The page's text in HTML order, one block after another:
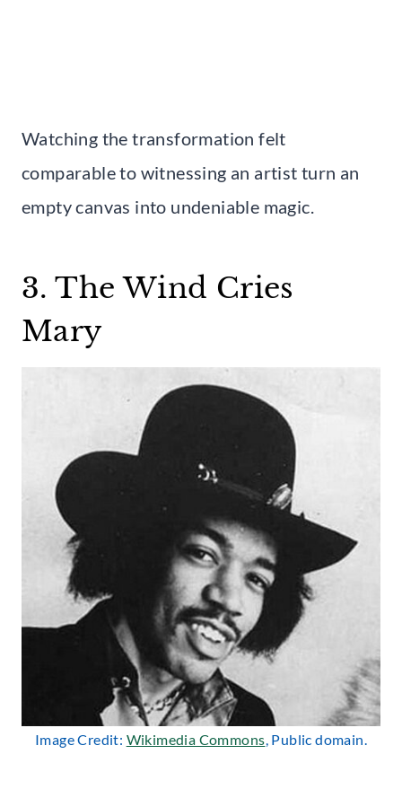
Watching the transformation felt
comparable to witnessing an artist turn an
empty canvas into undeniable magic.
3. The Wind Cries
Mary
Image Credit: Wikimedia Commons, Public domain.